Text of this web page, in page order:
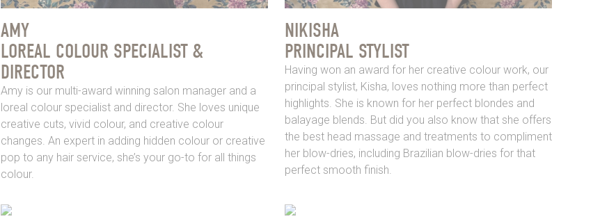
AMY
LOREAL COLOUR SPECIALIST &
DIRECTOR
Amy is our multi-award winning salon manager and a
loreal colour specialist and director. She loves unique
creative cuts, vivid colour, and creative colour
changes. An expert in adding hidden colour or creative
pop to any hair service, she’s your go-to for all things
colour.
NIKISHA
PRINCIPAL STYLIST
Having won an award for her creative colour work, our
principal stylist, Kisha, loves nothing more than perfect
highlights. She is known for her perfect blondes and
balayage blends. But did you also know that she offers
the best head massage and treatments to compliment
her blow-dries, including Brazilian blow-dries for that
perfect smooth finish.